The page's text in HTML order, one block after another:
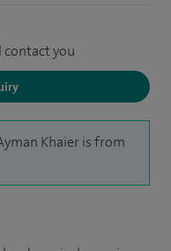
contact you
Khaier is from